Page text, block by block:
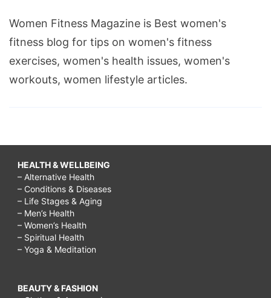
Women Fitness Magazine is Best women's
fitness blog for tips on women's fitness
exercises, women's health issues, women's
workouts, women lifestyle articles.
HEALTH & WELLBEING
– Alternative Health
– Conditions & Diseases
– Life Stages & Aging
– Men’s Health
– Women’s Health
– Spiritual Health
– Yoga & Meditation
BEAUTY & FASHION